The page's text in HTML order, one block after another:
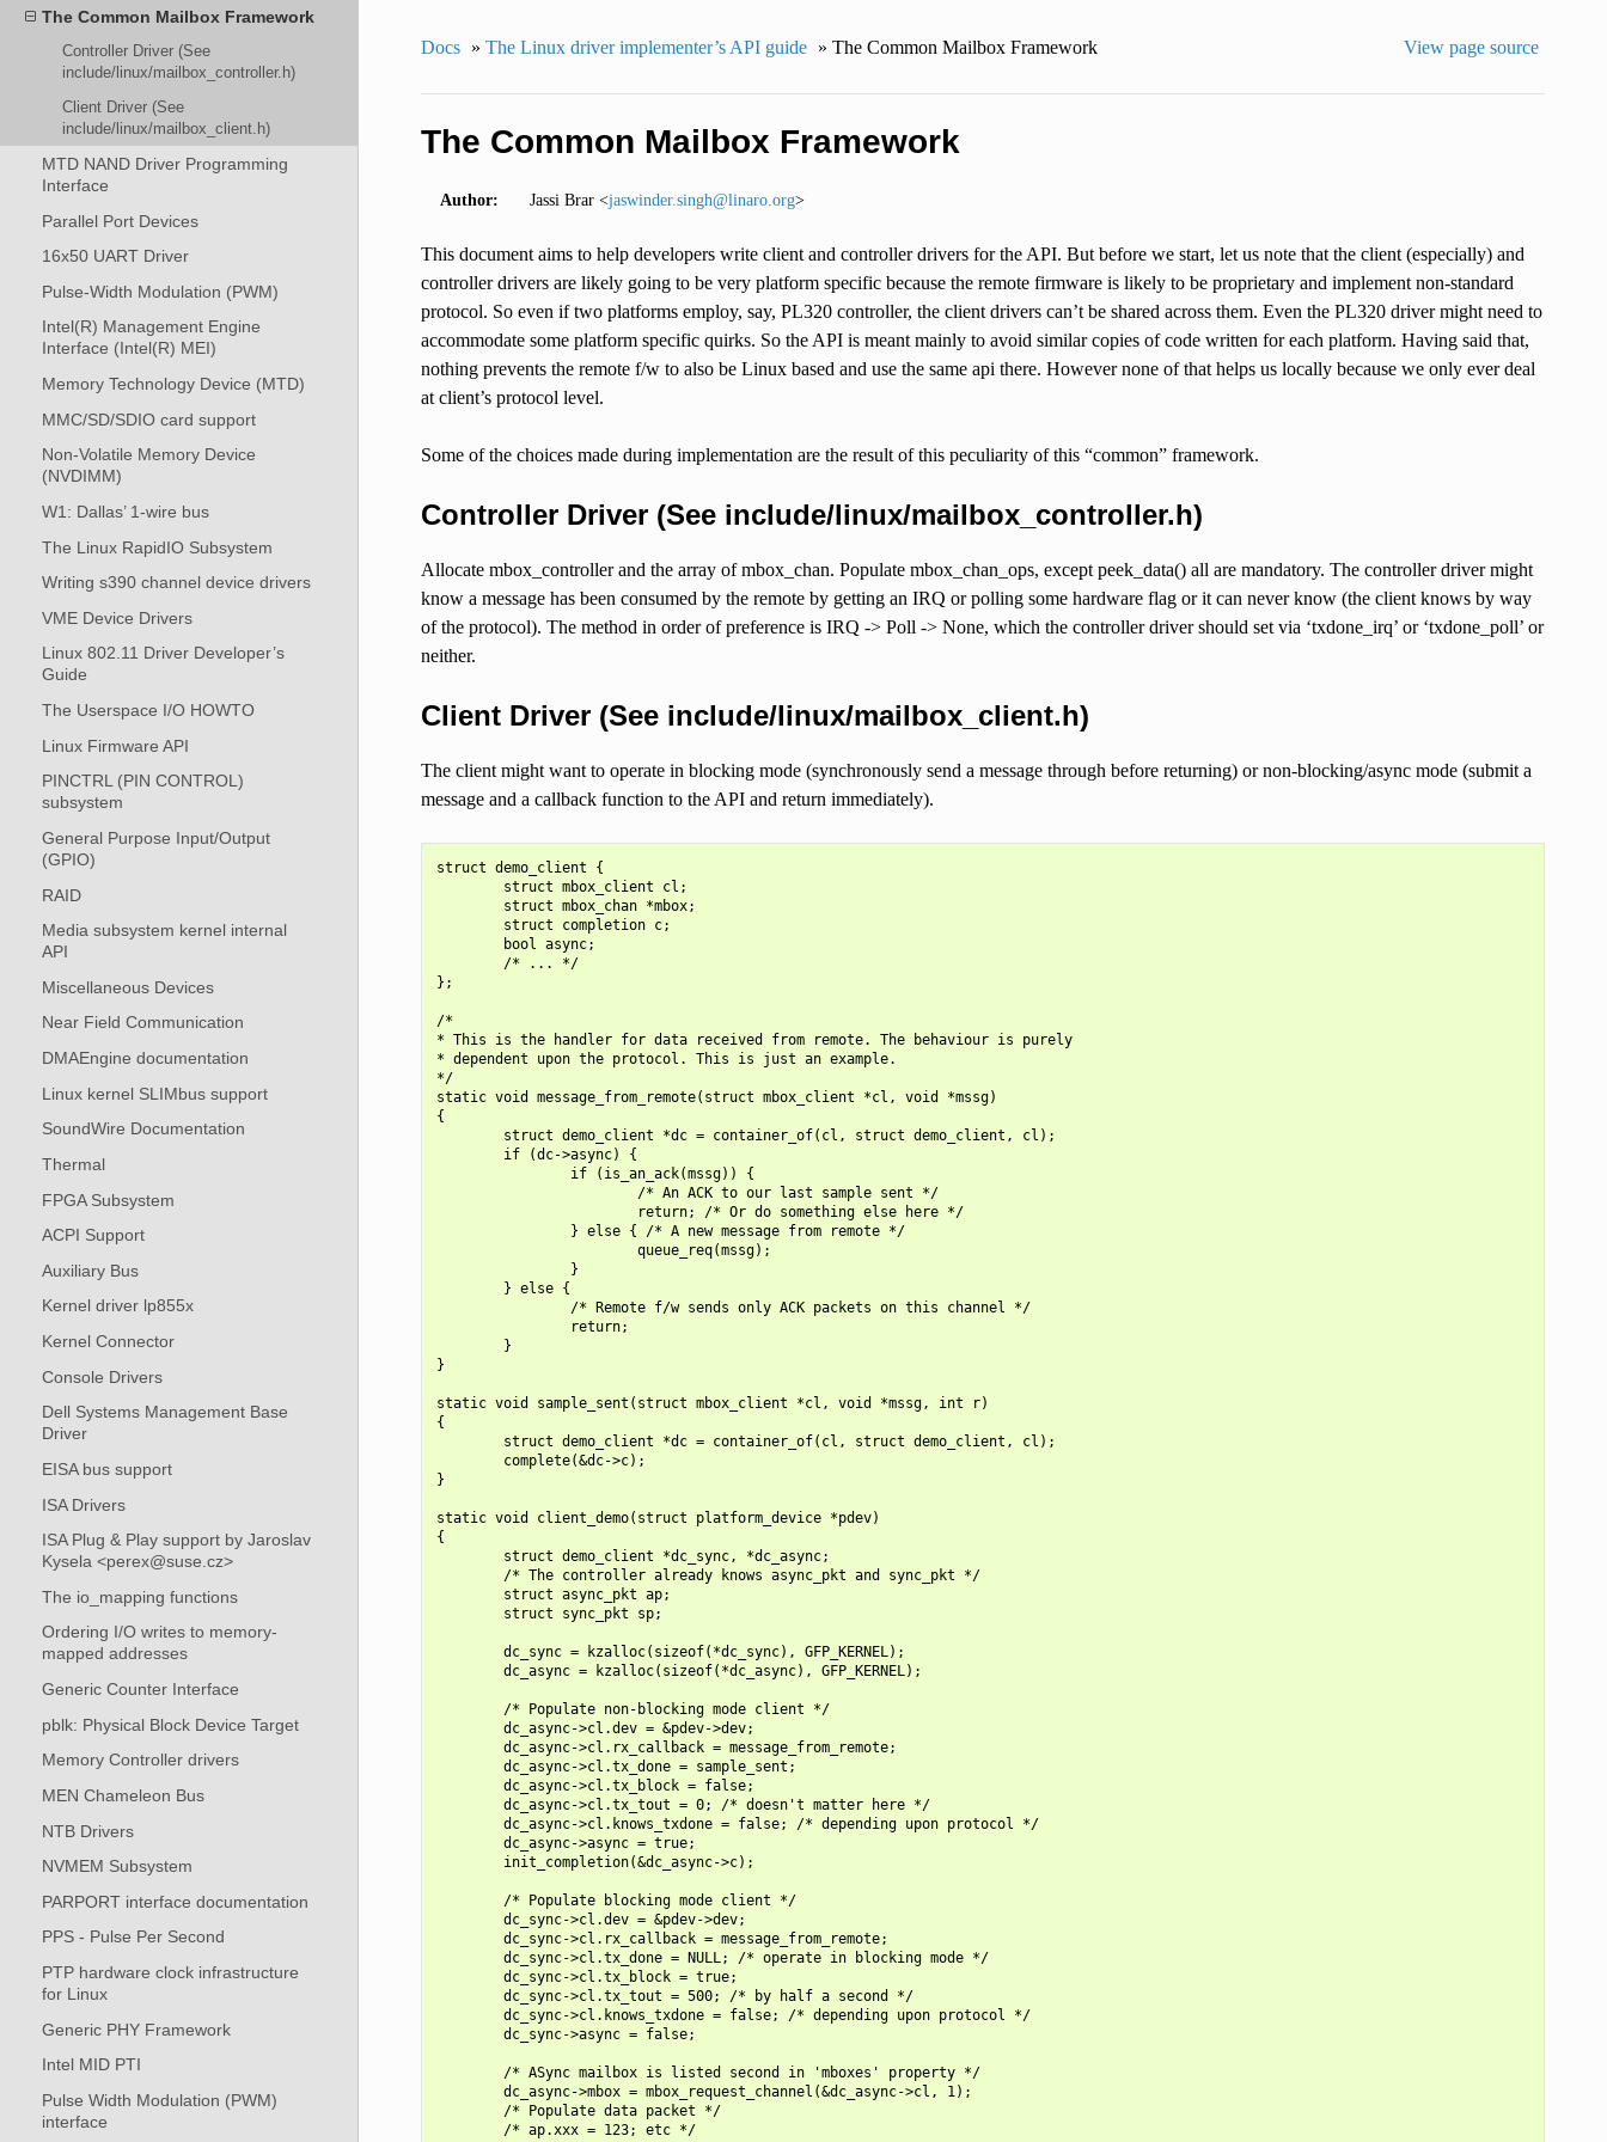
The Common Mailbox Framework
Controller Driver (See
include/linux/mailbox_controller.h)
Client Driver (See
include/linux/mailbox_client.h)
MTD NAND Driver Programming
Interface
Parallel Port Devices
16x50 UART Driver
Pulse-Width Modulation (PWM)
Intel(R) Management Engine
Interface (Intel(R) MEI)
Memory Technology Device (MTD)
MMC/SD/SDIO card support
Non-Volatile Memory Device
(NVDIMM)
W1: Dallas’ 1-wire bus
The Linux RapidIO Subsystem
Writing s390 channel device drivers
VME Device Drivers
Linux 802.11 Driver Developer’s
Guide
The Userspace I/O HOWTO
Linux Firmware API
PINCTRL (PIN CONTROL)
subsystem
General Purpose Input/Output
(GPIO)
RAID
Media subsystem kernel internal
API
Miscellaneous Devices
Near Field Communication
DMAEngine documentation
Linux kernel SLIMbus support
SoundWire Documentation
Thermal
FPGA Subsystem
ACPI Support
Auxiliary Bus
Kernel driver lp855x
Kernel Connector
Console Drivers
Dell Systems Management Base
Driver
EISA bus support
ISA Drivers
ISA Plug & Play support by Jaroslav
Kysela <perex@suse.cz>
The io_mapping functions
Ordering I/O writes to memory-
mapped addresses
Generic Counter Interface
pblk: Physical Block Device Target
Memory Controller drivers
MEN Chameleon Bus
NTB Drivers
NVMEM Subsystem
PARPORT interface documentation
PPS - Pulse Per Second
PTP hardware clock infrastructure
for Linux
Generic PHY Framework
Intel MID PTI
Pulse Width Modulation (PWM)
interface
Docs » The Linux driver implementer’s API guide » The Common Mailbox Framework View page source
The Common Mailbox Framework
Author: Jassi Brar <jaswinder.singh@linaro. org>
This document aims to help developers write client and controller drivers for the API. But before we start, let us note that the client (especially) and
controller drivers are likely going to be very platform specific because the remote firmware is likely to be proprietary and implement non-standard
protocol. So even if two platforms employ, say, PL320 controller, the client drivers can’t be shared across them. Even the PL320 driver might need to
accommodate some platform specific quirks. So the API is meant mainly to avoid similar copies of code written for each platform. Having said that,
nothing prevents the remote f/w to also be Linux based and use the same api there. However none of that helps us locally because we only ever deal
at client’s protocol level.
Some of the choices made during implementation are the result of this peculiarity of this “common” framework.
Controller Driver (See include/linux/mailbox_controller.h)
Allocate mbox_controller and the array of mbox_chan. Populate mbox_chan_ops, except peek_data() all are mandatory. The controller driver might
know a message has been consumed by the remote by getting an IRQ or polling some hardware flag or it can never know (the client knows by way
of the protocol). The method in order of preference is IRQ -> Poll -> None, which the controller driver should set via ‘txdone_irq’ or ‘txdone_poll’ or
neither.
Client Driver (See include/linux/mailbox_client.h)
The client might want to operate in blocking mode (synchronously send a message through before returning) or non-blocking/async mode (submit a
message and a callback function to the API and return immediately).
struct demo_client {
        struct mbox_client cl;
        struct mbox_chan *mbox;
        struct completion c;
        bool async;
        /* ... */
};
/*
* This is the handler for data received from remote. The behaviour is purely
* dependent upon the protocol. This is just an example.
*/
static void message_from_remote(struct mbox_client *cl, void *mssg)
{
        struct demo_client *dc = container_of(cl, struct demo_client, cl);
        if (dc->async) {
                if (is_an_ack(mssg)) {
                        /* An ACK to our last sample sent */
                        return; /* Or do something else here */
                } else { /* A new message from remote */
                        queue_req(mssg);
                }
        } else {
                /* Remote f/w sends only ACK packets on this channel */
                return;
        }
}
static void sample_sent(struct mbox_client *cl, void *mssg, int r)
{
        struct demo_client *dc = container_of(cl, struct demo_client, cl);
        complete(&dc->c);
}
static void client_demo(struct platform_device *pdev)
{
        struct demo_client *dc_sync, *dc_async;
        /* The controller already knows async_pkt and sync_pkt */
        struct async_pkt ap;
        struct sync_pkt sp;
        dc_sync = kzalloc(sizeof(*dc_sync), GFP_KERNEL);
        dc_async = kzalloc(sizeof(*dc_async), GFP_KERNEL);
        /* Populate non-blocking mode client */
        dc_async->cl.dev = &pdev->dev;
        dc_async->cl.rx_callback = message_from_remote;
        dc_async->cl.tx_done = sample_sent;
        dc_async->cl.tx_block = false;
        dc_async->cl.tx_tout = 0; /* doesn't matter here */
        dc_async->cl.knows_txdone = false; /* depending upon protocol */
        dc_async->async = true;
        init_completion(&dc_async->c);
        /* Populate blocking mode client */
        dc_sync->cl.dev = &pdev->dev;
        dc_sync->cl.rx_callback = message_from_remote;
        dc_sync->cl.tx_done = NULL; /* operate in blocking mode */
        dc_sync->cl.tx_block = true;
        dc_sync->cl.tx_tout = 500; /* by half a second */
        dc_sync->cl.knows_txdone = false; /* depending upon protocol */
        dc_sync->async = false;
        /* ASync mailbox is listed second in 'mboxes' property */
        dc_async->mbox = mbox_request_channel(&dc_async->cl, 1);
        /* Populate data packet */
        /* ap.xxx = 123; etc */